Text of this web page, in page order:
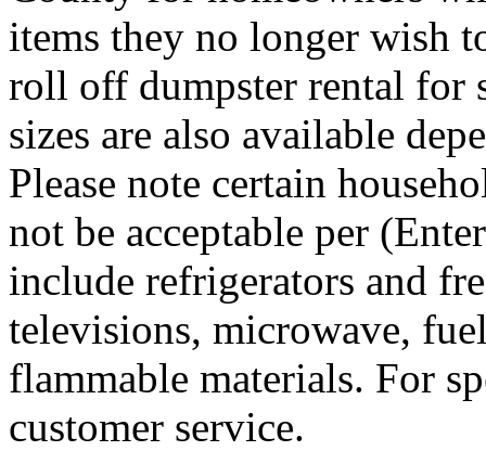
items they no longer wish
roll off dumpster rental for
sizes are also available
Please note certain
not be acceptable per
include refrigerators and
televisions, microwave,
flammable materials. For
customer service.